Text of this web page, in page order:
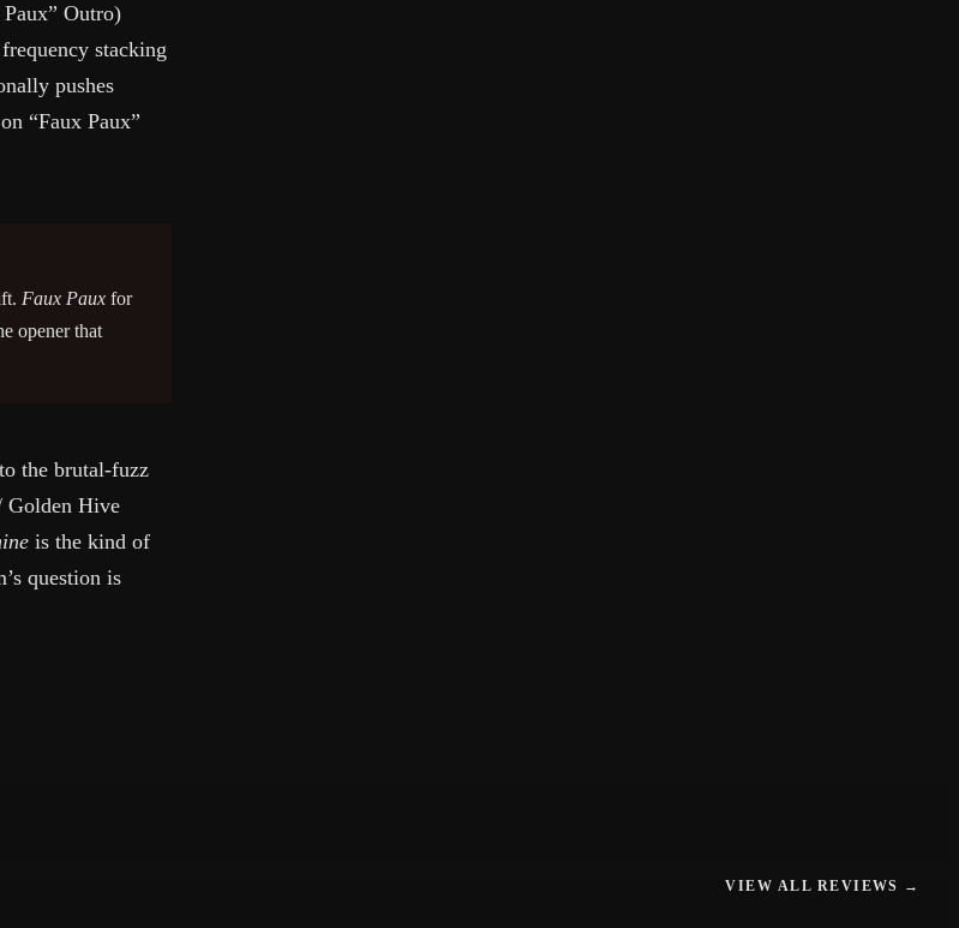
Outro)
stacking
pushes
“Faux Paux”
Faux Paux for
opener that
the brutal-fuzz
Golden Hive
is the kind of
question is
VIEW ALL REVIEWS →